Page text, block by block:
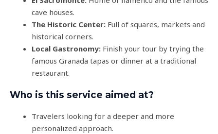
cave houses.
The Historic Center: Full of squares, markets and
historical corners.
Local Gastronomy: Finish your tour by trying the
famous Granada tapas or dinner at a traditional
restaurant.
Who is this service aimed at?
Travelers looking for a deeper and more
personalized approach.